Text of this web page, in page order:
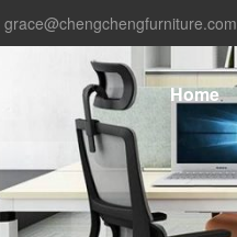
grace@chengchengfurniture.com
Home